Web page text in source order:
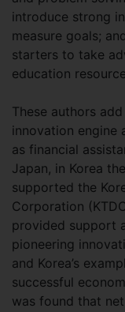
introduce strong
measure goals;
starters to take
education
These authors
innovation engine
as financial
Japan, in Korea
supported the
Corporation
provided support
pioneering
and Korea’s
successful
was found that